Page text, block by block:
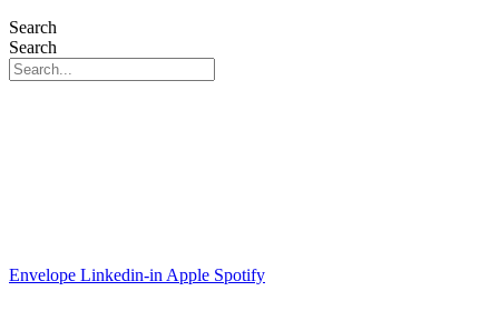
Search
Search
Envelope Linkedin-in Apple Spotify